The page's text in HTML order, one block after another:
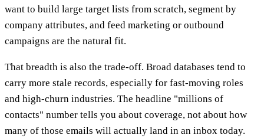
want to build large target lists from scratch, segment by
company attributes, and feed marketing or outbound
campaigns are the natural fit.
That breadth is also the trade-off. Broad databases tend to
carry more stale records, especially for fast-moving roles
and high-churn industries. The headline "millions of
contacts" number tells you about coverage, not about how
many of those emails will actually land in an inbox today.